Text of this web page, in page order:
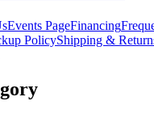
Events PageFinancing
PolicyShipping &